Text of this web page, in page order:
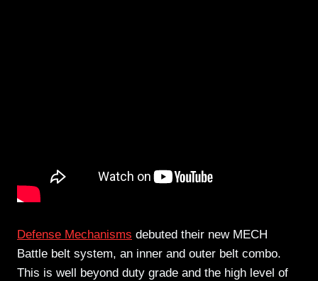
Defense Mechanisms debuted their new MECH
Battle belt system, an inner and outer belt combo.
This is well beyond duty grade and the high level of